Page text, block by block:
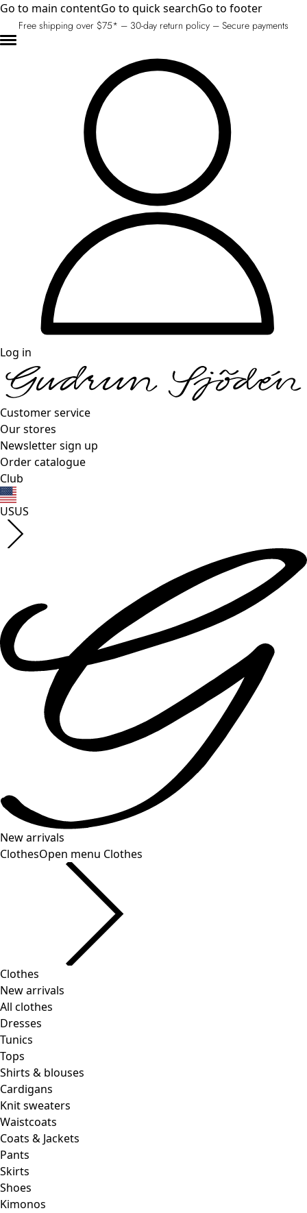
Go to main contentGo to quick searchGo to footer
Free shipping over $75* – 30-day return policy – Secure payments
Log in
Customer service
Our stores
Newsletter sign up
Order catalogue
Club
USUS
New arrivals
ClothesOpen menu Clothes
Clothes
New arrivals
All clothes
Dresses
Tunics
Tops
Shirts & blouses
Cardigans
Knit sweaters
Waistcoats
Coats & Jackets
Pants
Skirts
Shoes
Kimonos